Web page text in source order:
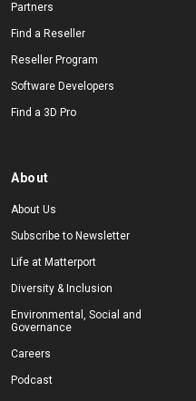
Partners
Find a Reseller
Reseller Program
Software Developers
Find a 3D Pro
About
About Us
Subscribe to Newsletter
Life at Matterport
Diversity & Inclusion
Environmental, Social and
Governance
Careers
Podcast